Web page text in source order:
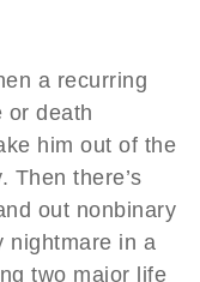
a recurring
or death
him out of the
Then there’s
out nonbinary
nightmare in a
two major life